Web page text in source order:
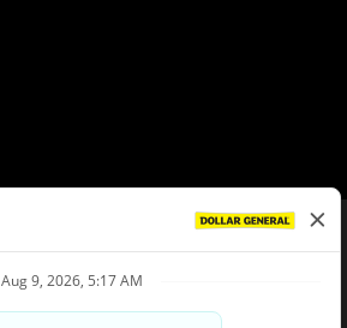
Privacy Policy
Your Privacy Choices